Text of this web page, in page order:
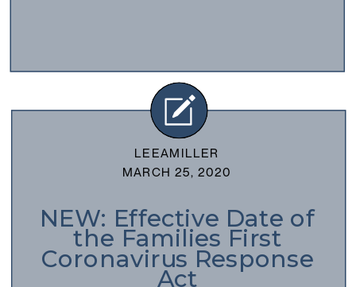
LEEAMILLER
MARCH 25, 2020
NEW: Effective Date of
the Families First
Coronavirus Response
Act